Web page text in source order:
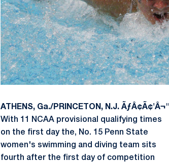
ATHENS, Ga./PRINCETON, N.J. ÃƒÂ¢Ã¢'Â¬"
With 11 NCAA provisional qualifying times
on the first day the, No. 15 Penn State
women's swimming and diving team sits
fourth after the first day of competition